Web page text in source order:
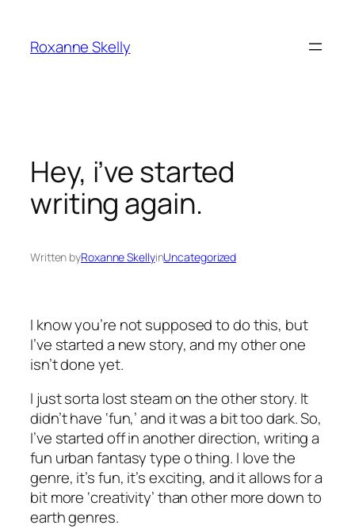
content
Roxanne Skelly
Hey, i’ve started
writing again.
Written byRoxanne SkellyinUncategorized
I know you’re not supposed to do this, but
I’ve started a new story, and my other one
isn’t done yet.
I just sorta lost steam on the other story. It
didn’t have ‘fun,’ and it was a bit too dark. So,
I’ve started off in another direction, writing a
fun urban fantasy type o thing. I love the
genre, it’s fun, it’s exciting, and it allows for a
bit more ‘creativity’ than other more down to
earth genres.